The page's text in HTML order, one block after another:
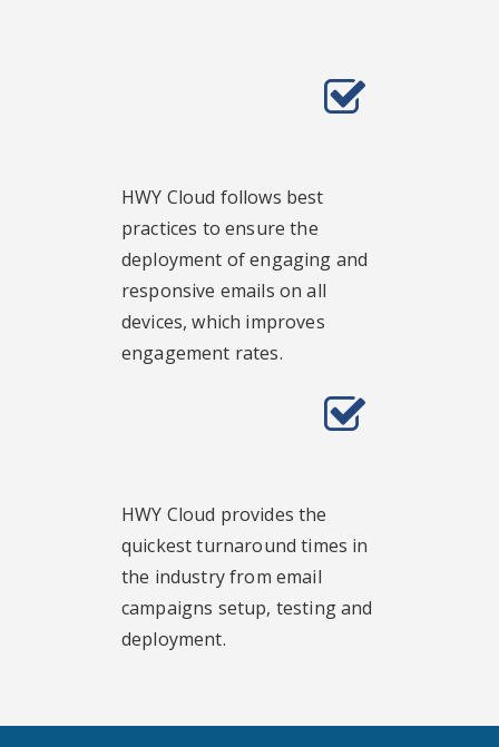
HWY Cloud follows best
practices to ensure the
deployment of engaging and
responsive emails on all
devices, which improves
engagement rates.
HWY Cloud provides the
quickest turnaround times in
the industry from email
campaigns setup, testing and
deployment.